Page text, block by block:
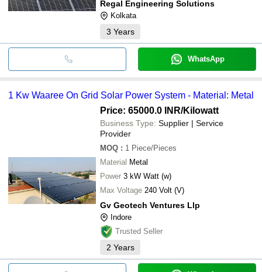
Regal Engineering Solutions
Kolkata
3 Years
WhatsApp
1 Kw Waaree On Grid Solar Power System - Material: Metal
Price: 65000.0 INR/Kilowatt
Business Type: Supplier | Service
Provider
MOQ : 1 Piece/Pieces
Material Metal
Power 3 kW Watt (w)
Max Voltage 240 Volt (V)
Gv Geotech Ventures Llp
Indore
Trusted Seller
2 Years